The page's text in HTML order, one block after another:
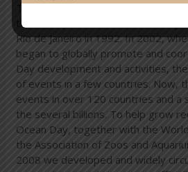
Thank you to the Government of
the concept of a World Ocean
Rio de Janeiro in 1992. In 2002,
began to globally promote and
Day development and activities,
of events in a few countries. Now,
events in over 120 countries and a
the several billions. To help grow
Ocean Day, together with the
the Association of Zoos and
2008 we developed and widely